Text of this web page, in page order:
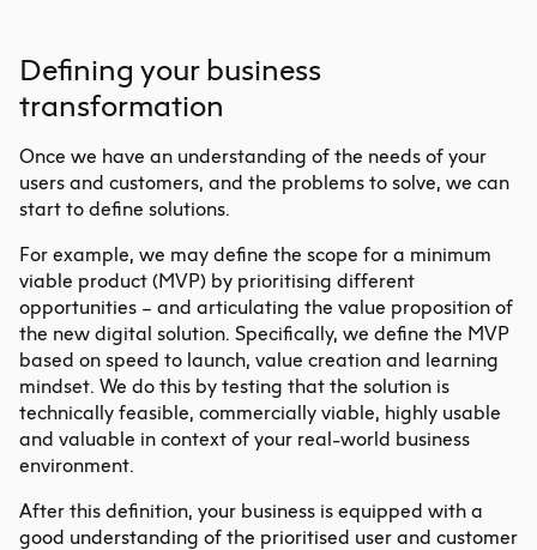
Defining your business
transformation
Once we have an understanding of the needs of your
users and customers, and the problems to solve, we can
start to define solutions.
For example, we may define the scope for a minimum
viable product (MVP) by prioritising different
opportunities – and articulating the value proposition of
the new digital solution. Specifically, we define the MVP
based on speed to launch, value creation and learning
mindset. We do this by testing that the solution is
technically feasible, commercially viable, highly usable
and valuable in context of your real-world business
environment.
After this definition, your business is equipped with a
good understanding of the prioritised user and customer